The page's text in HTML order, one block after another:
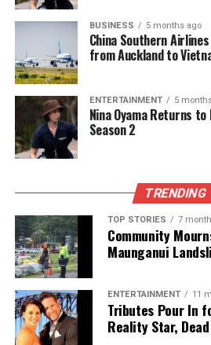
Timaru Genealogy Society
Preserve Stories
Editorial
The team focuses on bringing
journalism, they cover what truly
BUSINESS 5 months ago
China Southern
from Auckland to
ENTERTAINMENT 5
Nina Oyama Returns
Season 2
TRENDING
TOP STORIES 7
Community
Maunganui
ENTERTAINMENT 11
Tributes Pour In
Reality Star,